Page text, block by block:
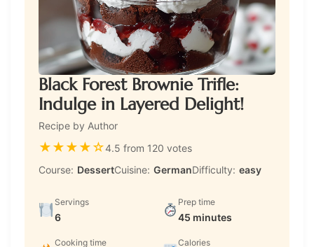
Black Forest Brownie Trifle:
Indulge in Layered Delight!
Recipe by Author
★★★★☆4.5 from 120 votes
Course: DessertCuisine: GermanDifficulty: easy
Servings
6
Prep time
45 minutes
Cooking time Calories